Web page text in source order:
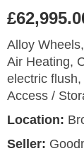
Alloy
Air Heating,
electric
Access /
Location:
Seller: